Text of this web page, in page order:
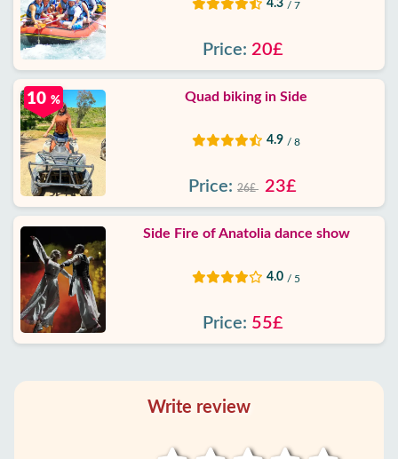
4.3 / 7
Price: 20£
10 % Quad biking in Side
4.9 / 8
Price: 26£ 23£
Side Fire of Anatolia dance show
4.0 / 5
Price: 55£
Write review